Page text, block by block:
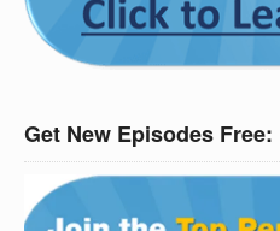
Get New Episodes Free: